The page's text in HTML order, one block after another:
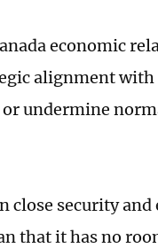
economic
alignment with
undermine
close security
that it has no